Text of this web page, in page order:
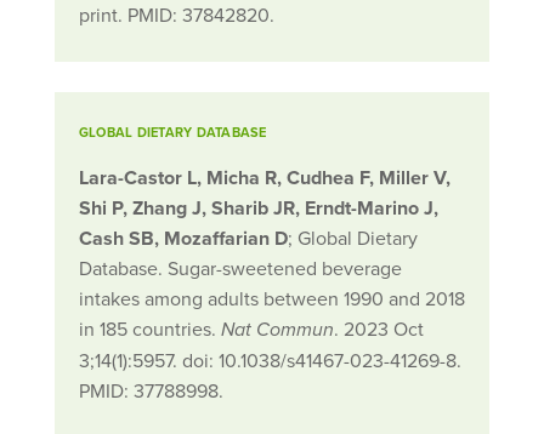
print. PMID: 37842820.
GLOBAL DIETARY DATABASE
Lara-Castor L, Micha R, Cudhea F, Miller V,
Shi P, Zhang J, Sharib JR, Erndt-Marino J,
Cash SB, Mozaffarian D; Global Dietary
Database. Sugar-sweetened beverage
intakes among adults between 1990 and 2018
in 185 countries. Nat Commun. 2023 Oct
3;14(1):5957. doi: 10.1038/s41467-023-41269-8.
PMID: 37788998.